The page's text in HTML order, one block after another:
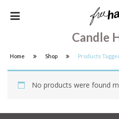
Candle
Home Shop Products
No products were found